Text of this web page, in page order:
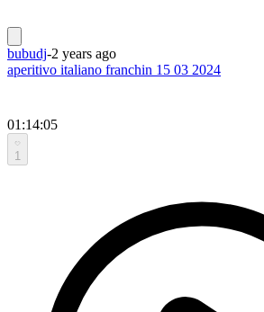
bubudj-2 years ago
aperitivo italiano franchin 15 03 2024
01:14:05
1